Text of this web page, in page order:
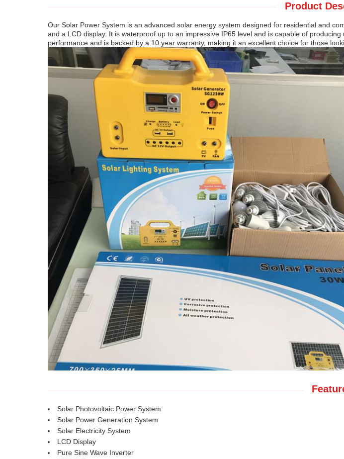
Product
Our Solar Power System is an advanced solar energy system designed for residential and
and a LCD display. It is waterproof up to an impressive IP65 level and is capable of
performance and is backed by a 10 year warranty, making it an excellent choice for those
Solar Photovoltaic Power System
Solar Power Generation System
Solar Electricity System
LCD Display
Pure Sine Wave Inverter